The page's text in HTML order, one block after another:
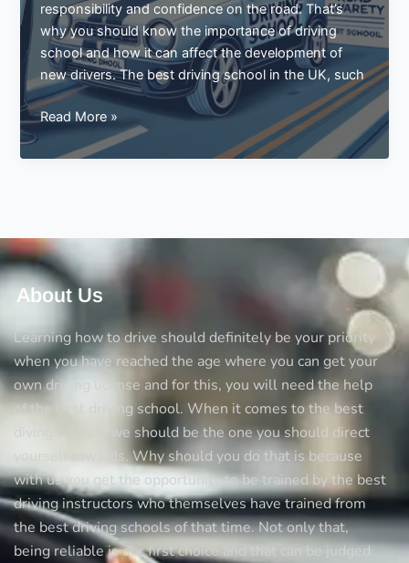
responsibility and confidence on the road. That’s
why you should know the importance of driving
school and how it can affect the development of
new drivers. The best driving school in the UK, such
Importance
of
Driving
Read More »
About Us
Learning how to drive should definitely be your priority
when you have reached the age where you can get your
own driving license and for this, you will need the help
of the best driving school. When it comes to the best
diving schools we should be the one you should direct
yourself towards. Why should you do that is because
with us you get the opportunity to be trained by the best
driving instructors who themselves have trained from
the best driving schools of that time. Not only that,
being reliable is our first choice and that can be judged